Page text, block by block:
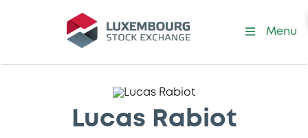
Menu
Lucas Rabiot